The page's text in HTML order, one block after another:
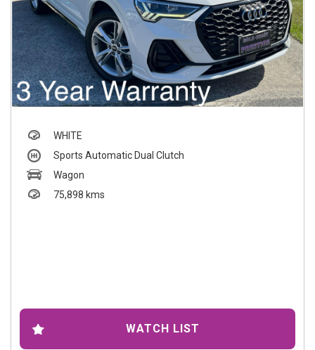
WHITE
Sports Automatic Dual Clutch
Wagon
75,898 kms
WATCH LIST